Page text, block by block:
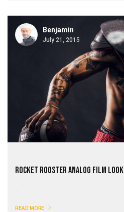
Benjamin
July 21, 2015
Rocket Rooster Analog Film
READ MORE